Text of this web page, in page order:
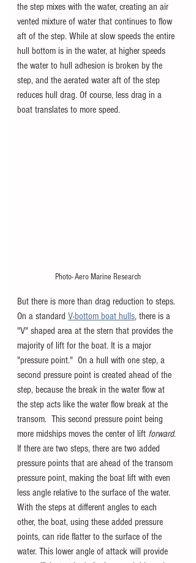
the step mixes with the water, creating an air
vented mixture of water that continues to flow
aft of the step. While at slow speeds the entire
hull bottom is in the water, at higher speeds
the water to hull adhesion is broken by the
step, and the aerated water aft of the step
reduces hull drag. Of course, less drag in a
boat translates to more speed.
Photo- Aero Marine Research
But there is more than drag reduction to steps.
On a standard V-bottom boat hulls, there is a
"V" shaped area at the stern that provides the
majority of lift for the boat. It is a major
"pressure point."  On a hull with one step, a
second pressure point is created ahead of the
step, because the break in the water flow at
the step acts like the water flow break at the
transom.  This second pressure point being
more midships moves the center of lift forward.
If there are two steps, there are two added
pressure points that are ahead of the transom
pressure point, making the boat lift with even
less angle relative to the surface of the water.
With the steps at different angles to each
other, the boat, using these added pressure
points, can ride flatter to the surface of the
water. This lower angle of attack will provide